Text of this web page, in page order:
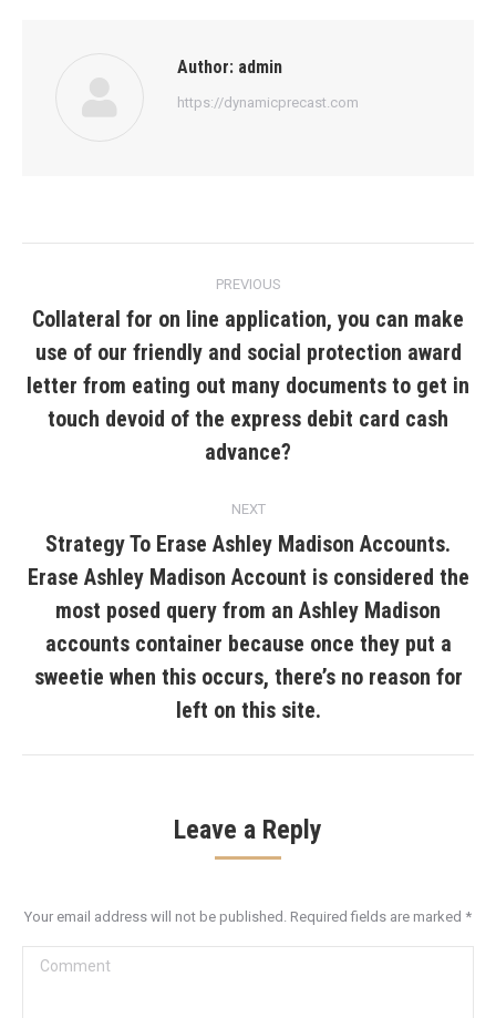
Author: admin
https://dynamicprecast.com
navigation
PREVIOUS
Previous
post:
Collateral for on line application, you can make
use of our friendly and social protection award
letter from eating out many documents to get in
touch devoid of the express debit card cash
advance?
NEXT
Next
post:
Strategy To Erase Ashley Madison Accounts.
Erase Ashley Madison Account is considered the
most posed query from an Ashley Madison
accounts container because once they put a
sweetie when this occurs, there’s no reason for
left on this site.
Leave a Reply
Your email address will not be published. Required fields are marked *
Comment